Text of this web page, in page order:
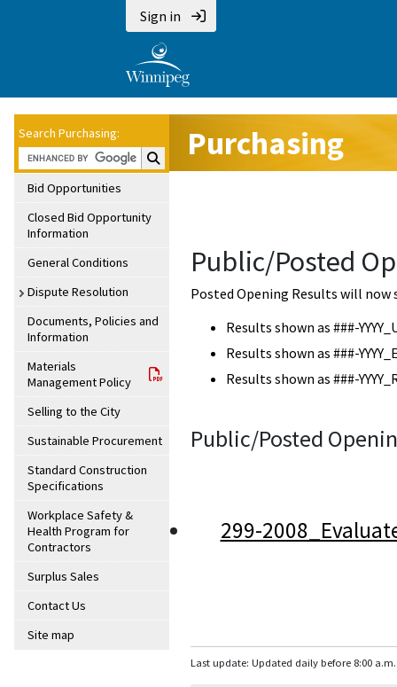
Sign in
Search Purchasing:
Search Purchasing:
Bid Opportunities
Closed Bid Opportunity
Information
General Conditions
Dispute Resolution
Documents, Policies and
Information
Materials
Management Policy
Selling to the City
Sustainable Procurement
Standard Construction
Specifications
Workplace Safety &
Health Program for
Contractors
Surplus Sales
Contact Us
Site map
Purchasing
Public/Posted
Posted Opening Results will now
Results shown as ###-
Results shown as ###-
Results shown as ###-
Public/Posted
299-
Last update: Updated daily before 8:00 a.m.